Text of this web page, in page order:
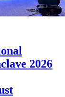
2026